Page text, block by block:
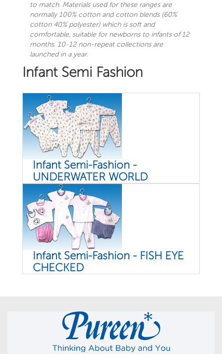
to match. Materials used for these ranges are
normally 100% cotton and cotton blends (60%
cotton 40% polyester) which is soft and
comfortable, suitable for newborns to infants of 12
months. 10-12 non-repeat collections are
launched in a year.
Infant Semi Fashion
Infant Semi-Fashion -
UNDERWATER WORLD
Infant Semi-Fashion - FISH EYE
CHECKED